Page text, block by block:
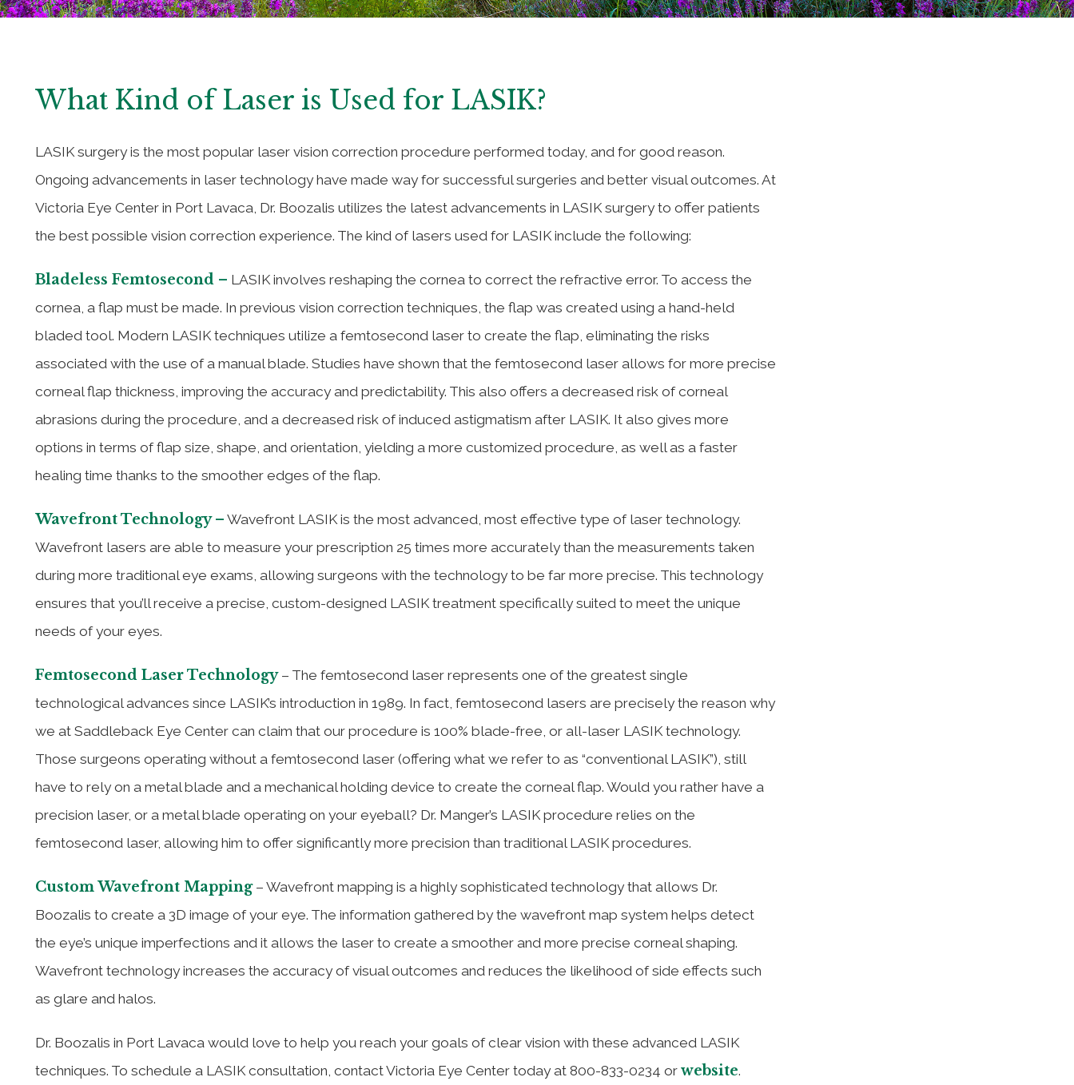
What Kind of Laser is Used for LASIK?
LASIK surgery is the most popular laser vision correction procedure performed today, and for good reason.
Ongoing advancements in laser technology have made way for successful surgeries and better visual outcomes. At
Victoria Eye Center in Port Lavaca, Dr. Boozalis utilizes the latest advancements in LASIK surgery to offer patients
the best possible vision correction experience. The kind of lasers used for LASIK include the following:
Bladeless Femtosecond – LASIK involves reshaping the cornea to correct the refractive error. To access the
cornea, a flap must be made. In previous vision correction techniques, the flap was created using a hand-held
bladed tool. Modern LASIK techniques utilize a femtosecond laser to create the flap, eliminating the risks
associated with the use of a manual blade. Studies have shown that the femtosecond laser allows for more precise
corneal flap thickness, improving the accuracy and predictability. This also offers a decreased risk of corneal
abrasions during the procedure, and a decreased risk of induced astigmatism after LASIK. It also gives more
options in terms of flap size, shape, and orientation, yielding a more customized procedure, as well as a faster
healing time thanks to the smoother edges of the flap.
Wavefront Technology – Wavefront LASIK is the most advanced, most effective type of laser technology.
Wavefront lasers are able to measure your prescription 25 times more accurately than the measurements taken
during more traditional eye exams, allowing surgeons with the technology to be far more precise. This technology
ensures that you’ll receive a precise, custom-designed LASIK treatment specifically suited to meet the unique
needs of your eyes.
Femtosecond Laser Technology– The femtosecond laser represents one of the greatest single
technological advances since LASIK’s introduction in 1989. In fact, femtosecond lasers are precisely the reason why
we at Saddleback Eye Center can claim that our procedure is 100% blade-free, or all-laser LASIK technology.
Those surgeons operating without a femtosecond laser (offering what we refer to as “conventional LASIK”), still
have to rely on a metal blade and a mechanical holding device to create the corneal flap. Would you rather have a
precision laser, or a metal blade operating on your eyeball? Dr. Manger’s LASIK procedure relies on the
femtosecond laser, allowing him to offer significantly more precision than traditional LASIK procedures.
Custom Wavefront Mapping– Wavefront mapping is a highly sophisticated technology that allows Dr.
Boozalis to create a 3D image of your eye. The information gathered by the wavefront map system helps detect
the eye’s unique imperfections and it allows the laser to create a smoother and more precise corneal shaping.
Wavefront technology increases the accuracy of visual outcomes and reduces the likelihood of side effects such
as glare and halos.
Dr. Boozalis in Port Lavaca would love to help you reach your goals of clear vision with these advanced LASIK
techniques. To schedule a LASIK consultation, contact Victoria Eye Center today at 800-833-0234 or website.